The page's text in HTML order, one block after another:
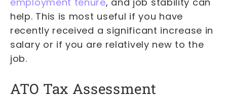
help. This is most useful if you have
recently received a significant increase in
salary or if you are relatively new to the
job.
ATO Tax Assessment